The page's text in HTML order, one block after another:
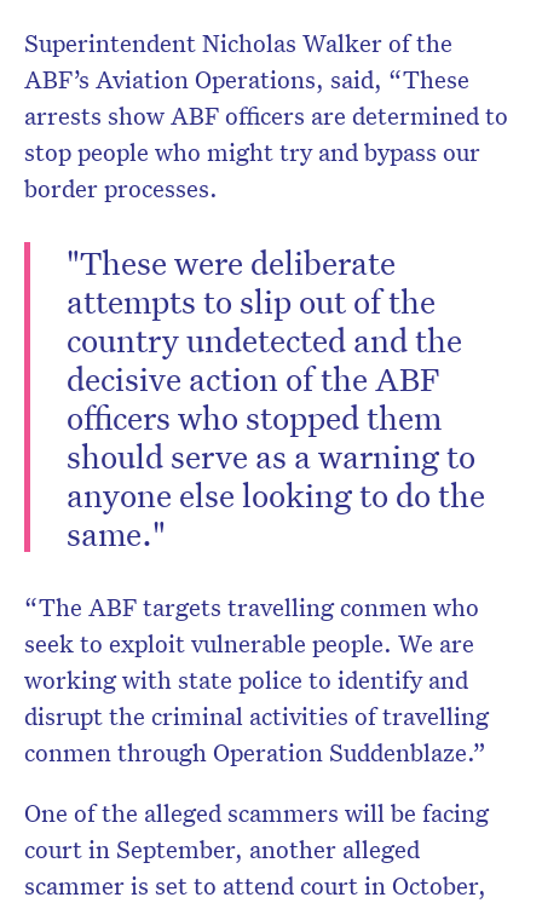
Superintendent Nicholas Walker of the
ABF’s Aviation Operations, said, “These
arrests show ABF officers are determined to
stop people who might try and bypass our
border processes.
"These were deliberate
attempts to slip out of the
country undetected and the
decisive action of the ABF
officers who stopped them
should serve as a warning to
anyone else looking to do the
same."
“The ABF targets travelling conmen who
seek to exploit vulnerable people. We are
working with state police to identify and
disrupt the criminal activities of travelling
conmen through Operation Suddenblaze.”
One of the alleged scammers will be facing
court in September, another alleged
scammer is set to attend court in October,